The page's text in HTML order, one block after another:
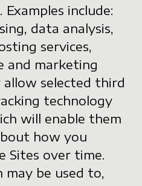
include:
data analysis,
services,
and marketing
selected third
technology
will enable them
how you
Sites over time.
be used to,